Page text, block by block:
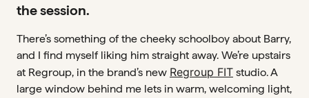
the session.
There’s something of the cheeky schoolboy about Barry,
and I find myself liking him straight away. We’re upstairs
at Regroup, in the brand’s new Regroup FIT studio. A
large window behind me lets in warm, welcoming light,